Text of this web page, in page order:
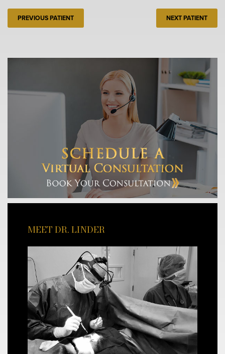
PREVIOUS PATIENT NEXT PATIENT
MEET DR. LINDER